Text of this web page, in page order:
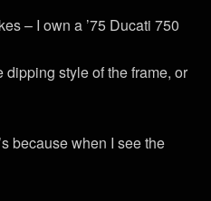
– I own a ’75 Ducati 750
dipping style of the frame, or
because when I see the